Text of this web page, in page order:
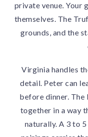
private venue. Your
themselves. The
grounds, and the
Virginia handles
detail. Peter can
before dinner.
together in a way
naturally. A 3 to